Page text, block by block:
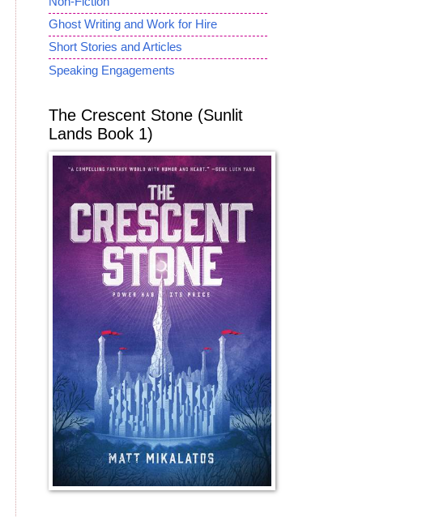
Ghost Writing and Work for Hire
Short Stories and Articles
Speaking Engagements
The Crescent Stone (Sunlit
Lands Book 1)